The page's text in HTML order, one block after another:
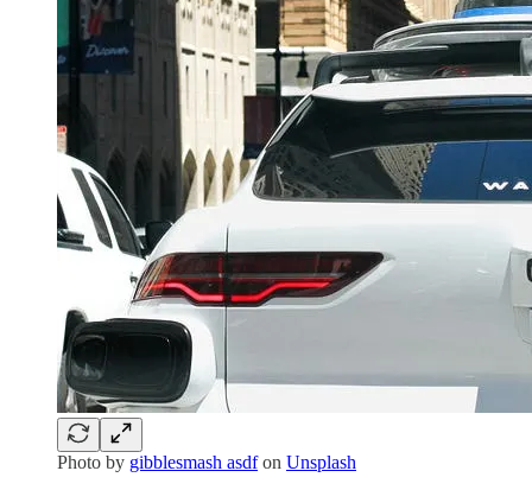
Photo by gibblesmash asdfon Unsplash